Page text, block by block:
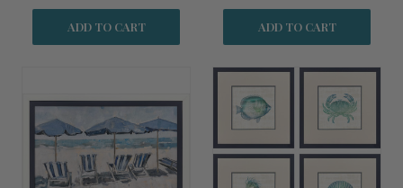
ADD TO CART ADD TO CART